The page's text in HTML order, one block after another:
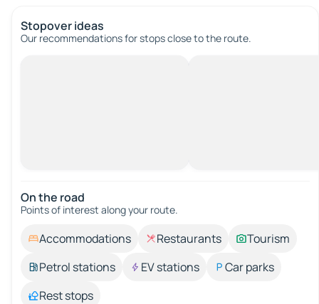
Stopover ideas
Our recommendations for stops close to the route.
On the road
Points of interest along your route.
Accommodations Restaurants
Tourism
Petrol stations
EV stations
Car parks
Rest stops